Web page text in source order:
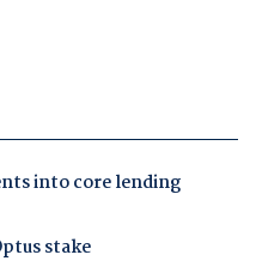
into core lending
stake